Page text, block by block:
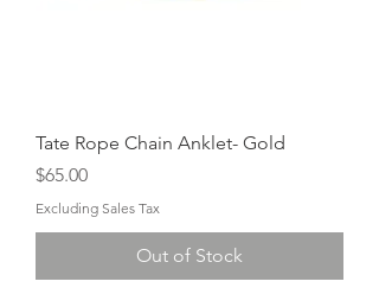
Tate Rope Chain Anklet- Gold
Price
$65.00
Excluding Sales Tax
Out of Stock